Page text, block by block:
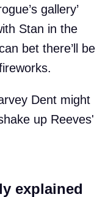
gallery’
Stan in the
bet there’ll be
Dent might
up Reeves'
explained